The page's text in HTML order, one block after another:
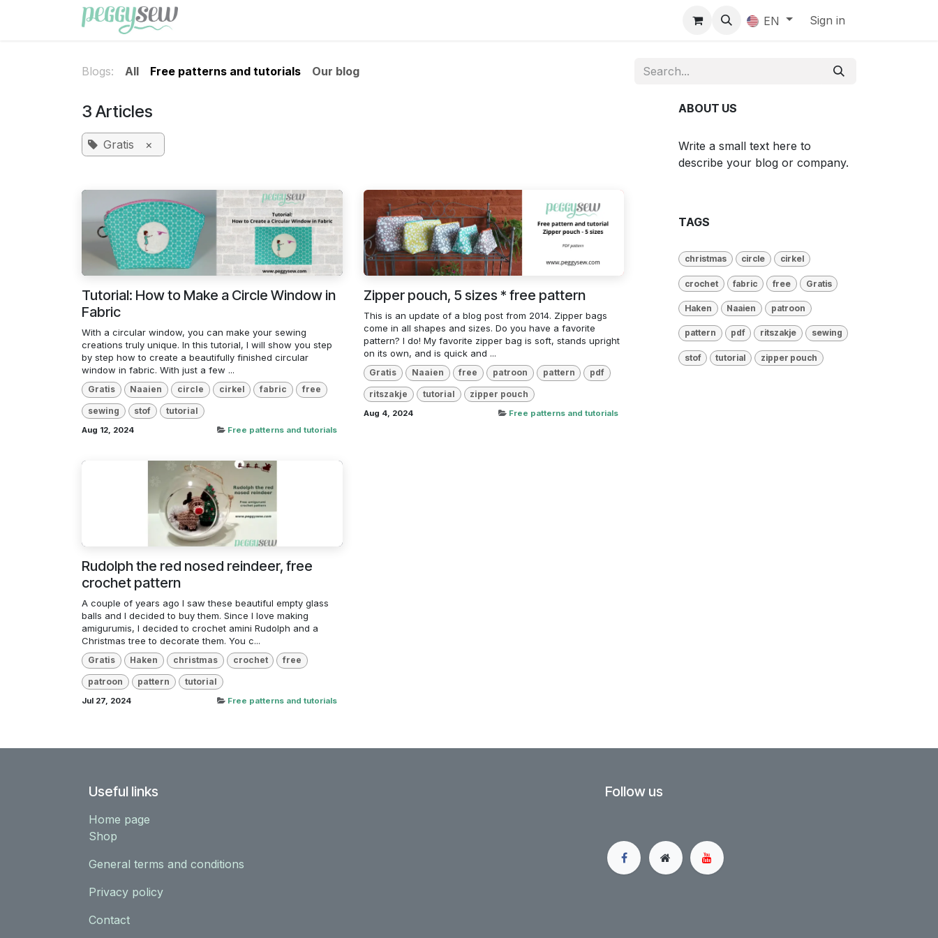
EN Sign in
Blogs: All Free patterns and tutorials Our blog
3 Articles
Gratis ×
Tutorial: How to Make a Circle Window in
Fabric
With a circular window, you can make your sewing
creations truly unique. In this tutorial, I will show you step
by step how to create a beautifully finished circular
window in fabric. With just a few ...
Gratis Naaien circle cirkel fabric free
sewing stof tutorial
Aug 12, 2024 Free patterns and tutorials
Zipper pouch, 5 sizes * free pattern
This is an update of a blog post from 2014. Zipper bags
come in all shapes and sizes. Do you have a favorite
pattern? I do! My favorite zipper bag is soft, stands upright
on its own, and is quick and ...
Gratis Naaien free patroon pattern pdf
ritszakje tutorial zipper pouch
Aug 4, 2024 Free patterns and tutorials
Rudolph the red nosed reindeer, free
crochet pattern
A couple of years ago I saw these beautiful empty glass
balls and I decided to buy them. Since I love making
amigurumis, I decided to crochet amini Rudolph and a
Christmas tree to decorate them. You c...
Gratis Haken christmas crochet free
patroon pattern tutorial
Jul 27, 2024 Free patterns and tutorials
ABOUT US
Write a small text here to
describe your blog or company.
TAGS
christmas circle cirkel
crochet fabric free Gratis
Haken Naaien patroon
pattern pdf ritszakje sewing
stof tutorial zipper pouch
Useful links
Home page
Shop
General terms and conditions
Privacy policy
Contact
Follow us